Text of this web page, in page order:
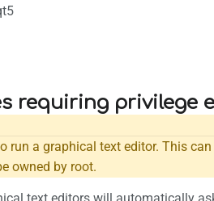
requiring privilege
run a graphical text editor. This
owned by root.